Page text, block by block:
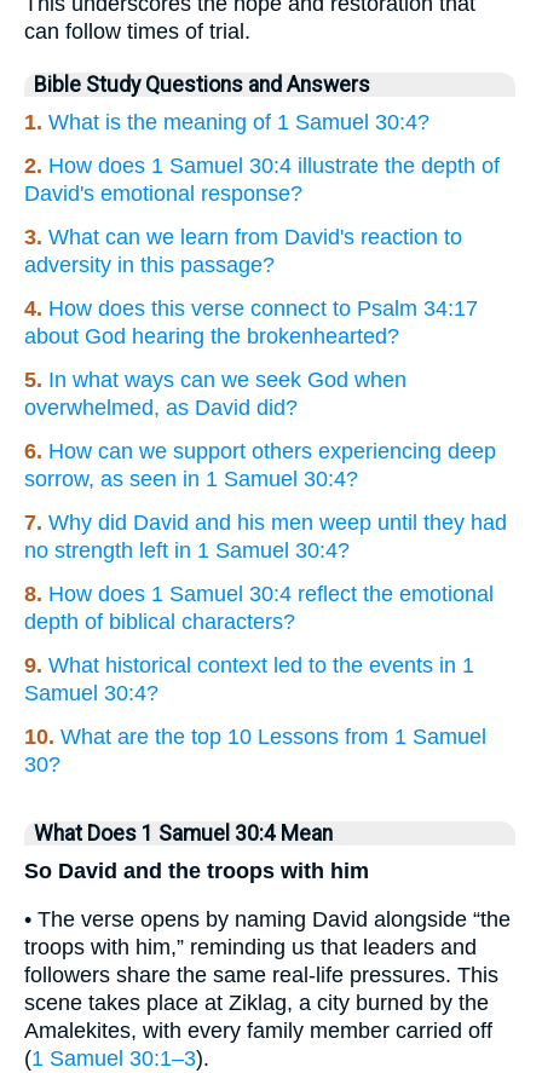
can follow times of trial.
Bible Study Questions and Answers
1. What is the meaning of 1 Samuel 30:4?
2. How does 1 Samuel 30:4 illustrate the depth of
David's emotional response?
3. What can we learn from David's reaction to
adversity in this passage?
4. How does this verse connect to Psalm 34:17
about God hearing the brokenhearted?
5. In what ways can we seek God when
overwhelmed, as David did?
6. How can we support others experiencing deep
sorrow, as seen in 1 Samuel 30:4?
7. Why did David and his men weep until they had
no strength left in 1 Samuel 30:4?
8. How does 1 Samuel 30:4 reflect the emotional
depth of biblical characters?
9. What historical context led to the events in 1
Samuel 30:4?
10. What are the top 10 Lessons from 1 Samuel
30?
What Does 1 Samuel 30:4 Mean
So David and the troops with him
• The verse opens by naming David alongside “the
troops with him,” reminding us that leaders and
followers share the same real-life pressures. This
scene takes place at Ziklag, a city burned by the
Amalekites, with every family member carried off
(1 Samuel 30:1–3).